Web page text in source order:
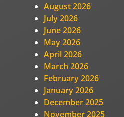
August 2026
July 2026
June 2026
May 2026
April 2026
March 2026
February 2026
January 2026
December 2025
November 2025